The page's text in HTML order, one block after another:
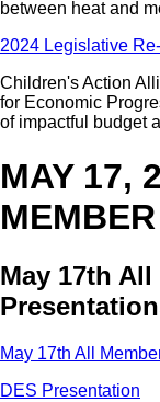
between heat and
2024 Legislative
Children's Action
for Economic
of impactful budget
MAY 17,
May 17th
May 17th All
DES Presentation